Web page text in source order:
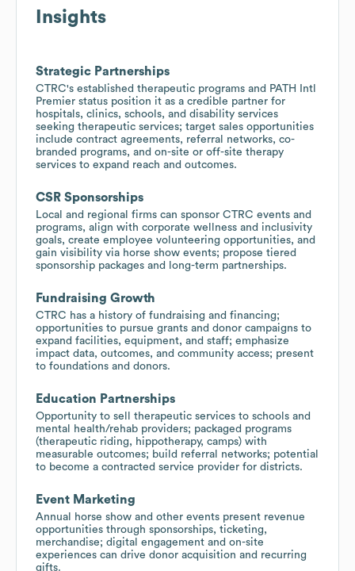
Insights
Strategic Partnerships
CTRC's established therapeutic programs and PATH Intl
Premier status position it as a credible partner for
hospitals, clinics, schools, and disability services
seeking therapeutic services; target sales opportunities
include contract agreements, referral networks, co-
branded programs, and on-site or off-site therapy
services to expand reach and outcomes.
CSR Sponsorships
Local and regional firms can sponsor CTRC events and
programs, align with corporate wellness and inclusivity
goals, create employee volunteering opportunities, and
gain visibility via horse show events; propose tiered
sponsorship packages and long-term partnerships.
Fundraising Growth
CTRC has a history of fundraising and financing;
opportunities to pursue grants and donor campaigns to
expand facilities, equipment, and staff; emphasize
impact data, outcomes, and community access; present
to foundations and donors.
Education Partnerships
Opportunity to sell therapeutic services to schools and
mental health/rehab providers; packaged programs
(therapeutic riding, hippotherapy, camps) with
measurable outcomes; build referral networks; potential
to become a contracted service provider for districts.
Event Marketing
Annual horse show and other events present revenue
opportunities through sponsorships, ticketing,
merchandise; digital engagement and on-site
experiences can drive donor acquisition and recurring
gifts.